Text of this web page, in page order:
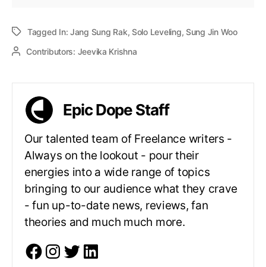
Tagged In:Jang Sung Rak, Solo Leveling, Sung Jin Woo
Contributors: Jeevika Krishna
Epic Dope Staff
Our talented team of Freelance writers -
Always on the lookout - pour their
energies into a wide range of topics
bringing to our audience what they crave
- fun up-to-date news, reviews, fan
theories and much much more.